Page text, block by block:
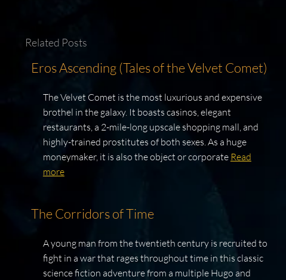
Related Posts
Eros Ascending (Tales of the Velvet Comet)
The Velvet Comet is the most luxurious and expensive
brothel in the galaxy. It boasts casinos, elegant
restaurants, a 2-mile-long upscale shopping mall, and
highly-trained prostitutes of both sexes. As a huge
moneymaker, it is also the object or corporate Read
more
The Corridors of Time
A young man from the twentieth century is recruited to
fight in a war that rages throughout time in this classic
science fiction adventure from a multiple Hugo and